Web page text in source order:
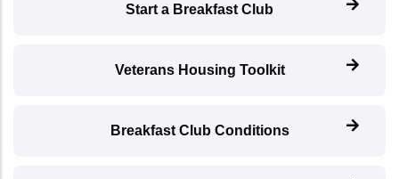
Start a Breakfast Club
Veterans Housing Toolkit
Breakfast Club Conditions